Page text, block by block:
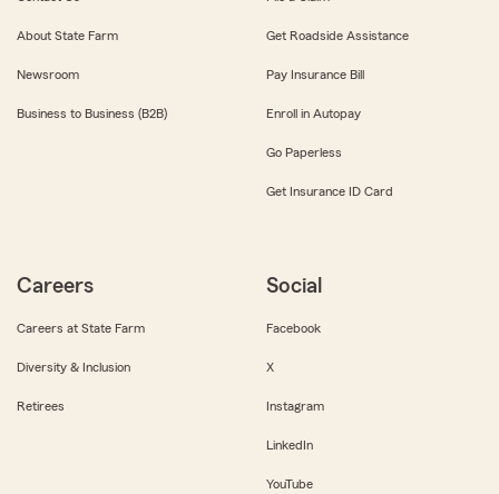
About State Farm
Newsroom
Business to Business (B2B)
Get Roadside Assistance
Pay Insurance Bill
Enroll in Autopay
Go Paperless
Get Insurance ID Card
Careers
Careers at State Farm
Diversity & Inclusion
Retirees
Social
Facebook
X
Instagram
LinkedIn
YouTube